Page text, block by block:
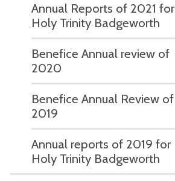
Annual Reports of 2021 for
Holy Trinity Badgeworth
Benefice Annual review of
2020
Benefice Annual Review of
2019
Annual reports of 2019 for
Holy Trinity Badgeworth